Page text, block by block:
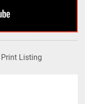
Print Listing